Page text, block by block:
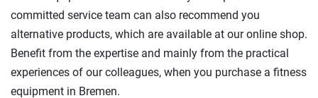
committed service team can also recommend you
alternative products, which are available at our online shop.
Benefit from the expertise and mainly from the practical
experiences of our colleagues, when you purchase a fitness
equipment in Bremen.